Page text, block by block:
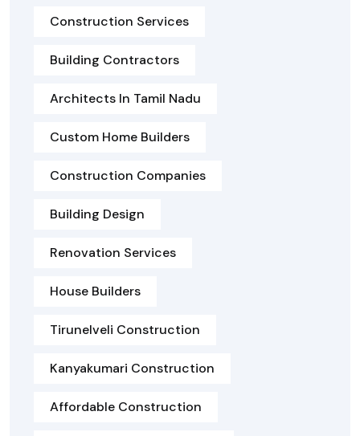
Construction Services
Building Contractors
Architects In Tamil Nadu
Custom Home Builders
Construction Companies
Building Design
Renovation Services
House Builders
Tirunelveli Construction
Kanyakumari Construction
Affordable Construction